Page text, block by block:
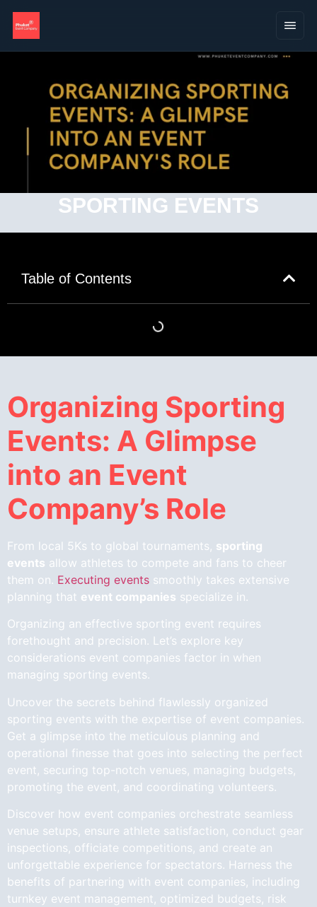
SPORTING EVENTS
Table of Contents
Organizing Sporting
Events: A Glimpse
into an Event
Company’s Role
From local 5Ks to global tournaments, sporting
events allow athletes to compete and fans to cheer
them on. Executing events smoothly takes extensive
planning that event companies specialize in.
Organizing an effective sporting event requires
forethought and precision. Let’s explore key
considerations event companies factor in when
managing sporting events.
Uncover the secrets behind flawlessly organized
sporting events with the expertise of event companies.
Get a glimpse into the meticulous planning and
operational finesse that goes into selecting the perfect
event, securing top-notch venues, managing budgets,
promoting the event, and coordinating volunteers.
Discover how event companies orchestrate seamless
venue setups, ensure athlete satisfaction, conduct gear
inspections, officiate competitions, and create an
unforgettable experience for spectators. Harness the
benefits of partnering with event companies, including
turnkey event management, optimized budgets, risk